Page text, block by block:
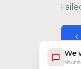
We
Your